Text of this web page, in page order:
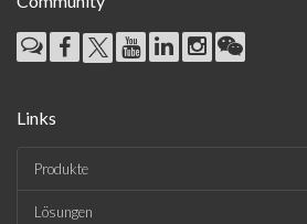
Links
Produkte
Lösungen